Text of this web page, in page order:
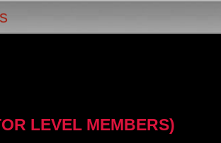
LEVEL MEMBERS)